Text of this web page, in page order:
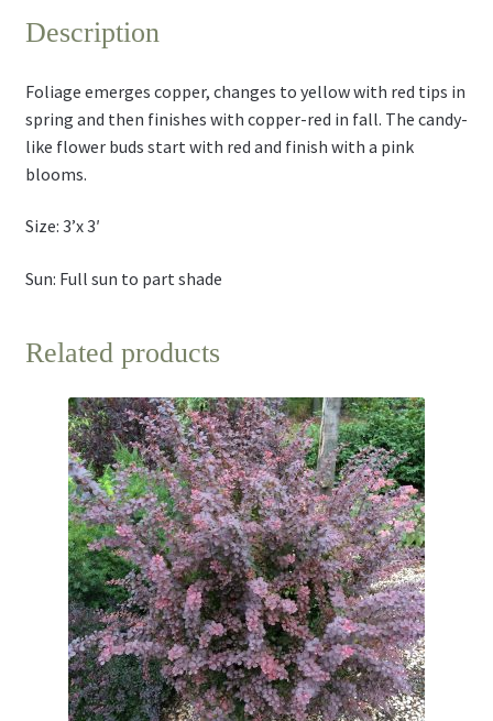
Description
Foliage emerges copper, changes to yellow with red tips in
spring and then finishes with copper-red in fall. The candy-
like flower buds start with red and finish with a pink
blooms.
Size: 3’x 3′
Sun: Full sun to part shade
Related products